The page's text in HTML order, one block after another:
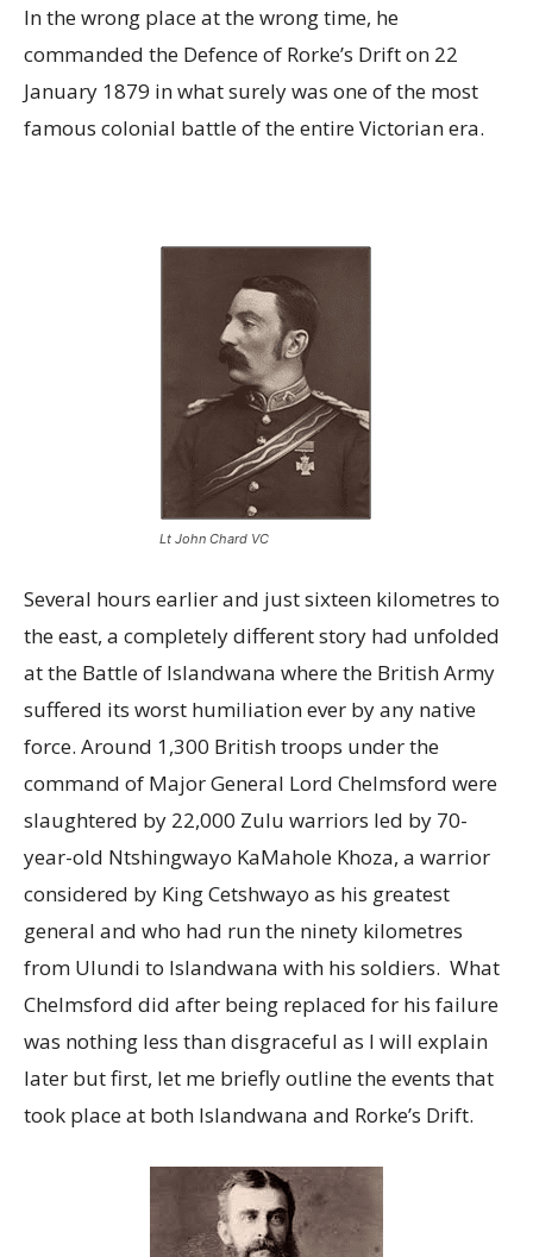
In the wrong place at the wrong time, he
commanded the Defence of Rorke’s Drift on 22
January 1879 in what surely was one of the most
famous colonial battle of the entire Victorian era.
Lt John Chard VC
Several hours earlier and just sixteen kilometres to
the east, a completely different story had unfolded
at the Battle of Islandwana where the British Army
suffered its worst humiliation ever by any native
force. Around 1,300 British troops under the
command of Major General Lord Chelmsford were
slaughtered by 22,000 Zulu warriors led by 70-
year-old Ntshingwayo KaMahole Khoza, a warrior
considered by King Cetshwayo as his greatest
general and who had run the ninety kilometres
from Ulundi to Islandwana with his soldiers. What
Chelmsford did after being replaced for his failure
was nothing less than disgraceful as I will explain
later but first, let me briefly outline the events that
took place at both Islandwana and Rorke’s Drift.